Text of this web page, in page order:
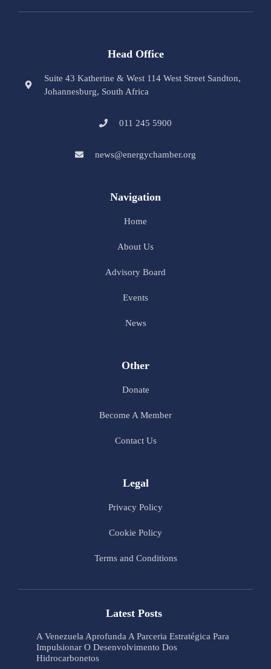
Head Office
Suite 43 Katherine & West 114 West Street Sandton,
Johannesburg, South Africa
011 245 5900
news@energychamber.org
Navigation
Home
About Us
Advisory Board
Events
News
Other
Donate
Become A Member
Contact Us
Legal
Privacy Policy
Cookie Policy
Terms and Conditions
Latest Posts
A Venezuela Aprofunda A Parceria Estratégica Para
Impulsionar O Desenvolvimento Dos
Hidrocarbonetos